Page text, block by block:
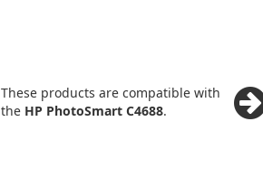
These products are compatible with
the HP PhotoSmart C4688.